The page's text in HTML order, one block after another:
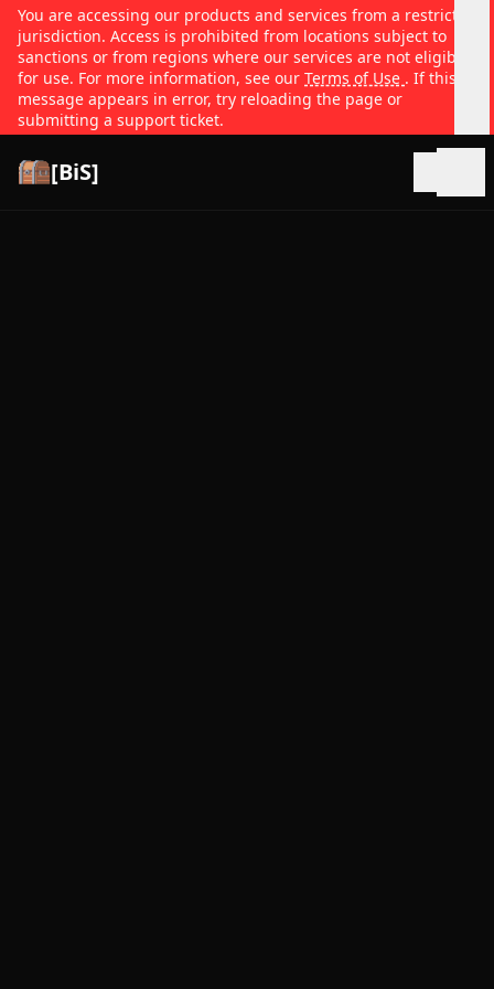
You are accessing our products and services from a restricted
jurisdiction. Access is prohibited from locations subject to
sanctions or from regions where our services are not eligible
for use. For more information, see our Terms of Use . If this
message appears in error, try reloading the page or
submitting a support ticket.
[BiS]